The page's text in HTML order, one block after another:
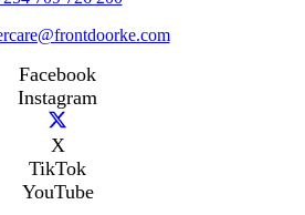
Facebook
Instagram
X
TikTok
YouTube